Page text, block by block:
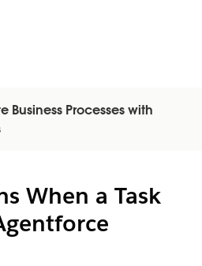
Processes with
materias
When a Task